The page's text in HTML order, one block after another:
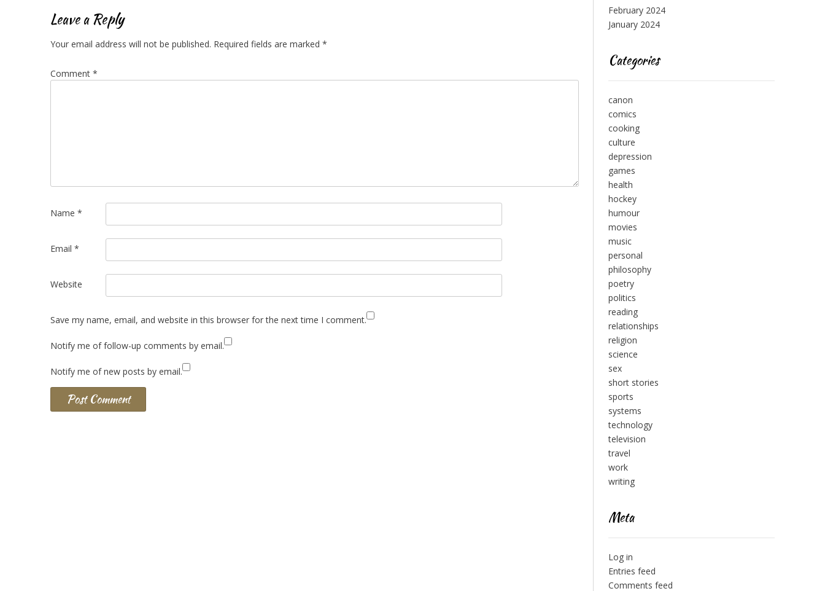
navigation
Leave a Reply
Your email address will not be published. Required fields are marked *
Comment *
Name *
Email *
Website
Save my name, email, and website in this browser for the next time I comment.
Notify me of follow-up comments by email.
Notify me of new posts by email.
February 2024
January 2024
Categories
canon
comics
cooking
culture
depression
games
health
hockey
humour
movies
music
personal
philosophy
poetry
politics
reading
relationships
religion
science
sex
short stories
sports
systems
technology
television
travel
work
writing
Meta
Log in
Entries feed
Comments feed